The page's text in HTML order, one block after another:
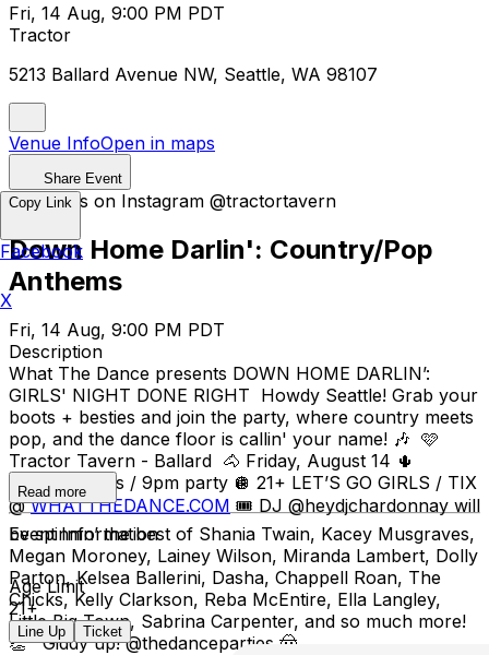
Fri, 14 Aug, 9:00 PM PDT
Tractor
5213 Ballard Avenue NW, Seattle, WA 98107
Venue InfoOpen in maps
Share Event
Follow us on Instagram @tractortavern
Down Home Darlin': Country/Pop
Anthems
Fri, 14 Aug, 9:00 PM PDT
Description
What The Dance presents DOWN HOME DARLIN’:
GIRLS' NIGHT DONE RIGHT Howdy Seattle! Grab your
boots + besties and join the party, where country meets
pop, and the dance floor is callin' your name! 🎶 🩷
Tractor Tavern - Ballard 🐴 Friday, August 14 🌵
8:30pm doors / 9pm party 🪩 21+ LET’S GO GIRLS / TIX
@WHATTHEDANCE.COM 🎟 DJ @heydjchardonnay will
be spinnin’ the best of Shania Twain, Kacey Musgraves,
Megan Moroney, Lainey Wilson, Miranda Lambert, Dolly
Parton, Kelsea Ballerini, Dasha, Chappell Roan, The
Chicks, Kelly Clarkson, Reba McEntire, Ella Langley,
Little Big Town, Sabrina Carpenter, and so much more!
👏 Giddy up! @thedanceparties 🤠
Read more
Event Information
Age Limit
21+
Line Up Ticket
Copy Link
Facebook
X